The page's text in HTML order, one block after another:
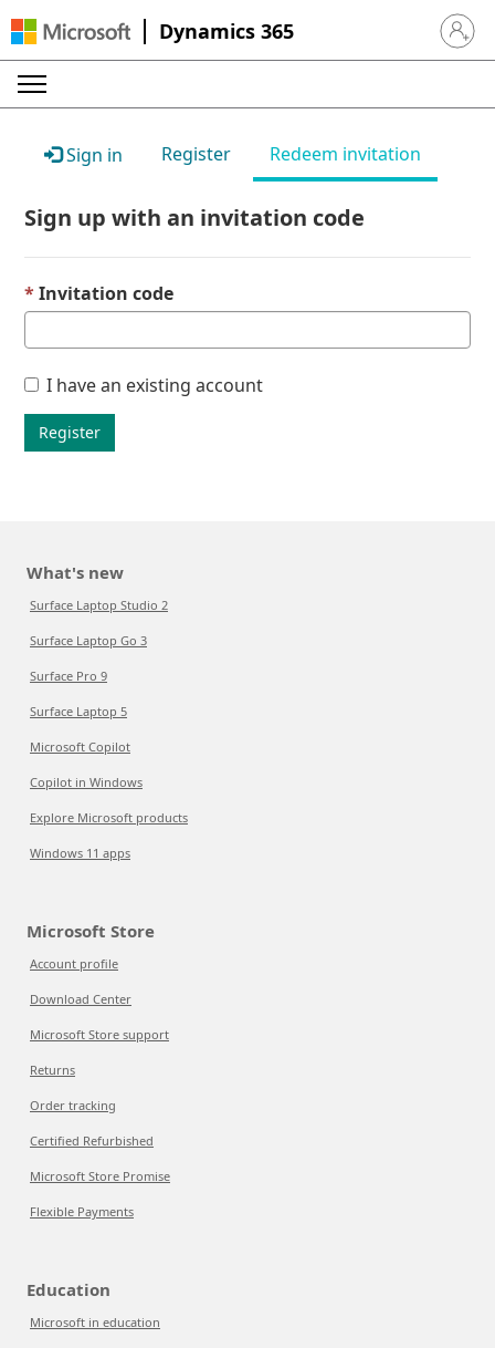
Dynamics 365 Sign in
Sign in Register Redeem invitation
Sign up with an invitation code
Invitation code
I have an existing account
Register
What's new
Surface Laptop Studio 2
Surface Laptop Go 3
Surface Pro 9
Surface Laptop 5
Microsoft Copilot
Copilot in Windows
Explore Microsoft products
Windows 11 apps
Microsoft Store
Account profile
Download Center
Microsoft Store support
Returns
Order tracking
Certified Refurbished
Microsoft Store Promise
Flexible Payments
Education
Microsoft in education